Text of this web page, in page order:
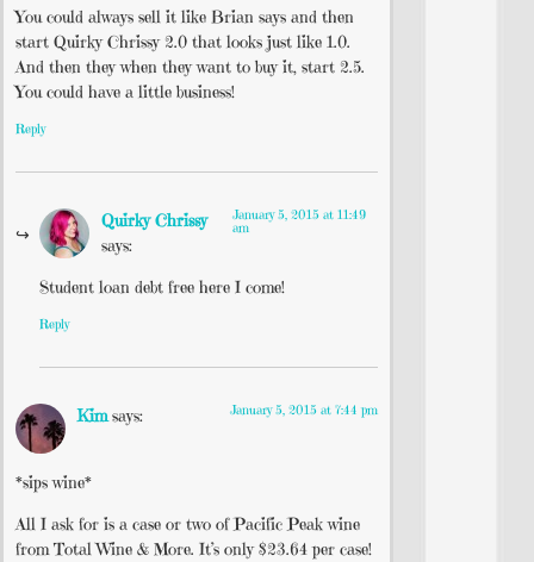
You could always sell it like Brian says and then
start Quirky Chrissy 2.0 that looks just like 1.0.
And then they when they want to buy it, start 2.5.
You could have a little business!
Reply
Quirky Chrissy
says:
January 5, 2015 at 11:49
am
Student loan debt free here I come!
Reply
Kim says: January 5, 2015 at 7:44 pm
*sips wine*
All I ask for is a case or two of Pacific Peak wine
from Total Wine & More. It’s only $23.64 per case!